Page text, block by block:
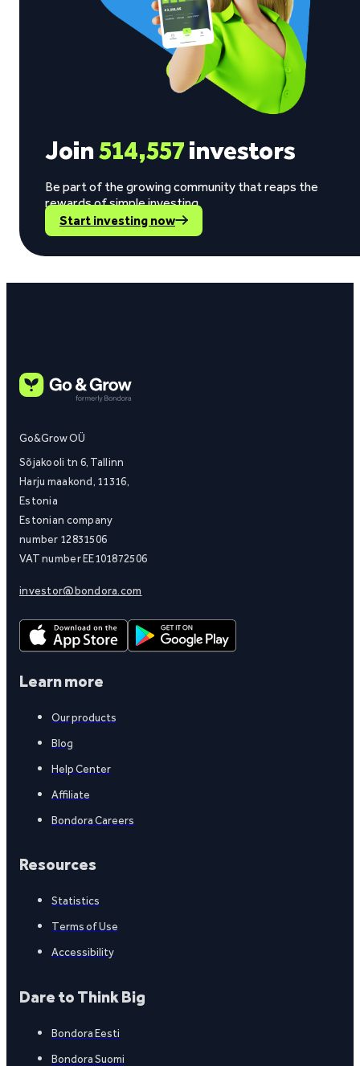
Join514,557investors
Be part of the growing community that reaps the
rewards of simple investing.
Start investing now
Go&Grow OÜ
Sõjakooli tn 6, Tallinn
Harju maakond, 11316,
Estonia
Estonian company
number 12831506
VAT number EE101872506
investor@bondora.com
Learn more
Our products
Blog
Help Center
Affiliate
Bondora Careers
Resources
Statistics
Terms of Use
Accessibility
Dare to Think Big
Bondora Eesti
Bondora Suomi